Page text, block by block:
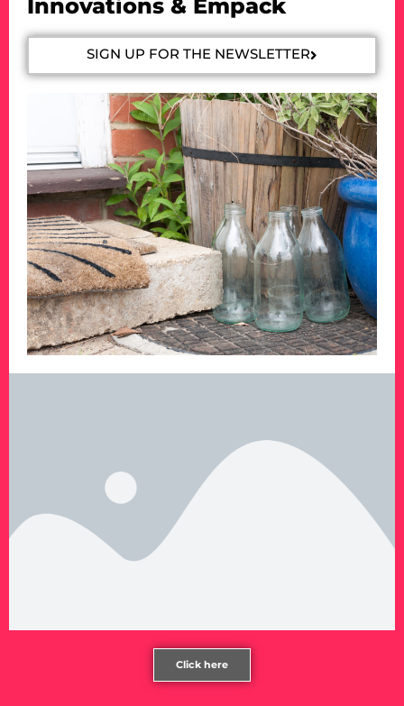
Innovations & Empack
SIGN UP FOR THE NEWSLETTER
Click here